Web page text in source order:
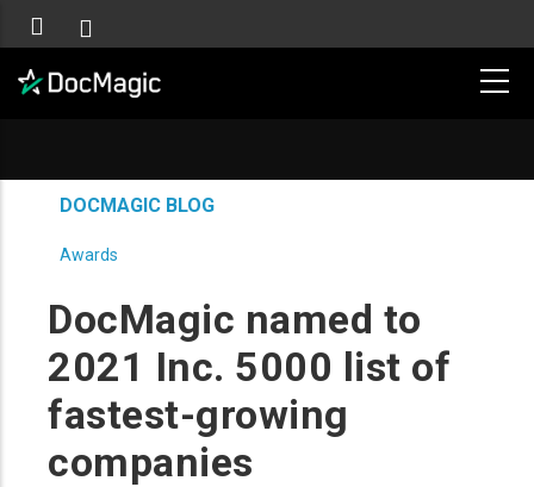
DOCMAGIC BLOG
Awards
DocMagic named to
2021 Inc. 5000 list of
fastest-growing
companies